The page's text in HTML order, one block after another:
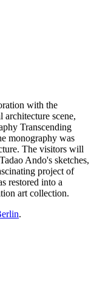
with the
architecture scene,
Transcending
monography was
The visitors will
Ando's sketches,
project of
restored into a
art collection.
.